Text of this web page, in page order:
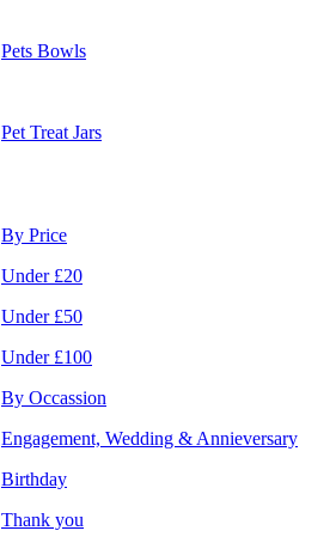
Pets Bowls
Pet Treat Jars
By Price
Under £20
Under £50
Under £100
By Occassion
Engagement, Wedding & Annieversary
Birthday
Thank you